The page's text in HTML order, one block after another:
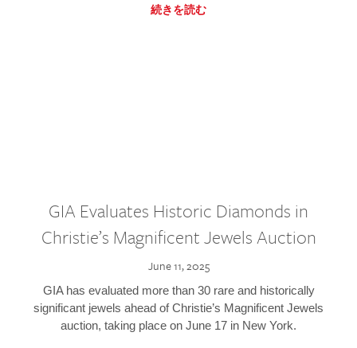
続きを読む
GIA Evaluates Historic Diamonds in
Christie’s Magnificent Jewels Auction
June 11, 2025
GIA has evaluated more than 30 rare and historically
significant jewels ahead of Christie’s Magnificent Jewels
auction, taking place on June 17 in New York.